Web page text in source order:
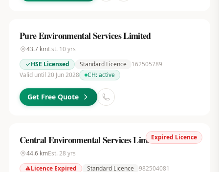
Pure Environmental Services Limited
43.7kmEst. 10yrs
HSE Licensed
Standard Licence
162505789
Valid until 20 Jun 2028
CH:active
Get Free Quote
Expired Licence
Central Environmental Services Limited
44.6kmEst. 28 yrs
Licence Expired
Standard Licence 982504081